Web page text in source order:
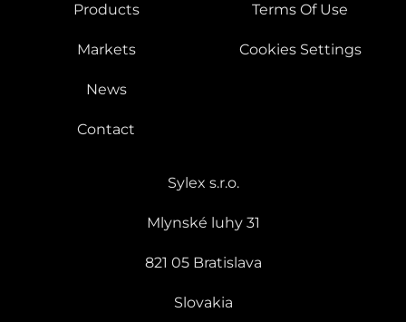
Products
Markets
News
Contact
Terms Of Use
Cookies Settings
Sylex s.r.o.
Mlynské luhy 31
821 05 Bratislava
Slovakia